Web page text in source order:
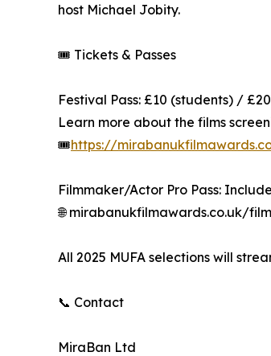
host Michael Jobity.
🎟️ Tickets & Passes
Festival Pass: £10 (students) /
Learn more about the films
🎟️https://
Filmmaker/Actor Pro Pass:
🌐 mirabanukfilmawards.co.uk/
All 2025 MUFA selections will
📞 Contact
MiraBan Ltd